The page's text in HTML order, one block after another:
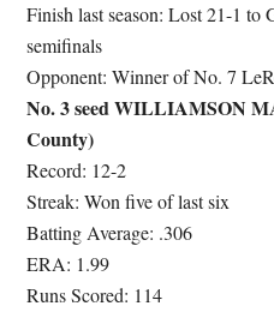
Finish last season: Lost 21-1 to
semifinals
Opponent: Winner of No. 7
No. 3 seed WILLIAMSON
County)
Record: 12-2
Streak: Won five of last six
Batting Average: .306
ERA: 1.99
Runs Scored: 114